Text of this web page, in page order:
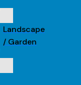
Landscape
/ Garden